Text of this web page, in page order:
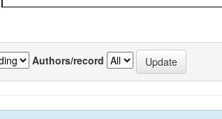
Authors/record